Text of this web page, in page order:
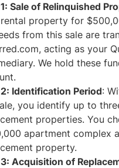
Sale of Relinquished
property for
from this sale are
acting as your
We hold these
Identification Period:
you identify up to
properties. You
apartment complex
property.
Acquisition of